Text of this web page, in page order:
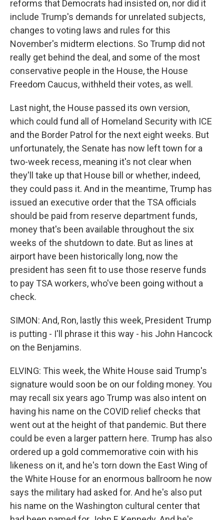
reforms that Democrats had insisted on, nor did it
include Trump's demands for unrelated subjects,
changes to voting laws and rules for this
November's midterm elections. So Trump did not
really get behind the deal, and some of the most
conservative people in the House, the House
Freedom Caucus, withheld their votes, as well.
Last night, the House passed its own version,
which could fund all of Homeland Security with ICE
and the Border Patrol for the next eight weeks. But
unfortunately, the Senate has now left town for a
two-week recess, meaning it's not clear when
they'll take up that House bill or whether, indeed,
they could pass it. And in the meantime, Trump has
issued an executive order that the TSA officials
should be paid from reserve department funds,
money that's been available throughout the six
weeks of the shutdown to date. But as lines at
airport have been historically long, now the
president has seen fit to use those reserve funds
to pay TSA workers, who've been going without a
check.
SIMON: And, Ron, lastly this week, President Trump
is putting - I'll phrase it this way - his John Hancock
on the Benjamins.
ELVING: This week, the White House said Trump's
signature would soon be on our folding money. You
may recall six years ago Trump was also intent on
having his name on the COVID relief checks that
went out at the height of that pandemic. But there
could be even a larger pattern here. Trump has also
ordered up a gold commemorative coin with his
likeness on it, and he's torn down the East Wing of
the White House for an enormous ballroom he now
says the military had asked for. And he's also put
his name on the Washington cultural center that